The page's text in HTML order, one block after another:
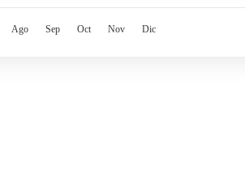
Ago Sep Oct Nov Dic